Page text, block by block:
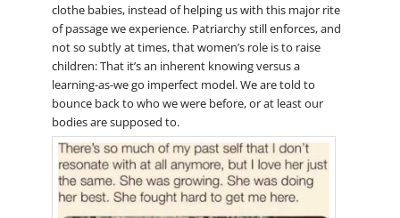
clothe babies, instead of helping us with this major rite
of passage we experience. Patriarchy still enforces, and
not so subtly at times, that women’s role is to raise
children: That it’s an inherent knowing versus a
learning-as-we go imperfect model. We are told to
bounce back to who we were before, or at least our
bodies are supposed to.